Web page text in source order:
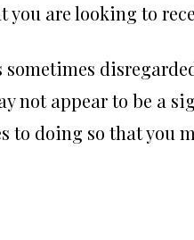
you are looking to
not appear to be a
to doing so that you